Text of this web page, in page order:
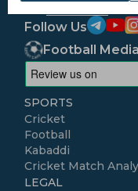
Follow Us
Football Media
SPORTS
Cricket
Football
Kabaddi
Cricket Match
LEGAL